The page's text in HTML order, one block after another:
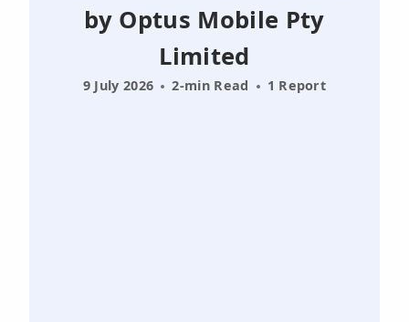
by Optus Mobile Pty
Limited
9 July 2026 2-min Read 1 Report